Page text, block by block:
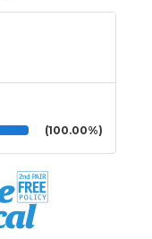
(100.00%)